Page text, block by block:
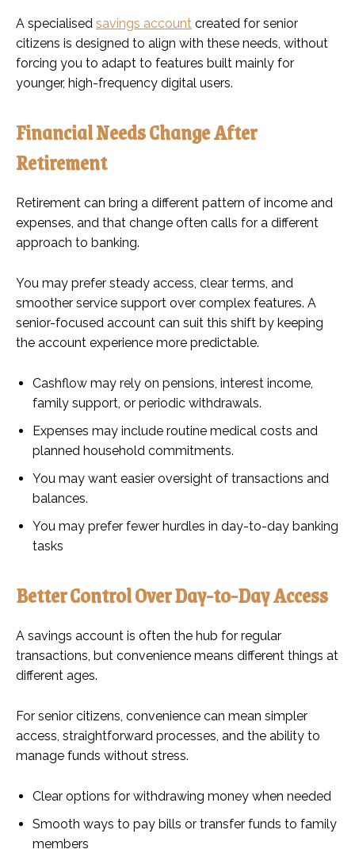
A specialised savings account created for senior
citizens is designed to align with these needs, without
forcing you to adapt to features built mainly for
younger, high-frequency digital users.
Financial Needs Change After
Retirement
Retirement can bring a different pattern of income and
expenses, and that change often calls for a different
approach to banking.
You may prefer steady access, clear terms, and
smoother service support over complex features. A
senior-focused account can suit this shift by keeping
the account experience more predictable.
Cashflow may rely on pensions, interest income,
family support, or periodic withdrawals.
Expenses may include routine medical costs and
planned household commitments.
You may want easier oversight of transactions and
balances.
You may prefer fewer hurdles in day-to-day banking
tasks
Better Control Over Day-to-Day Access
A savings account is often the hub for regular
transactions, but convenience means different things at
different ages.
For senior citizens, convenience can mean simpler
access, straightforward processes, and the ability to
manage funds without stress.
Clear options for withdrawing money when needed
Smooth ways to pay bills or transfer funds to family
members